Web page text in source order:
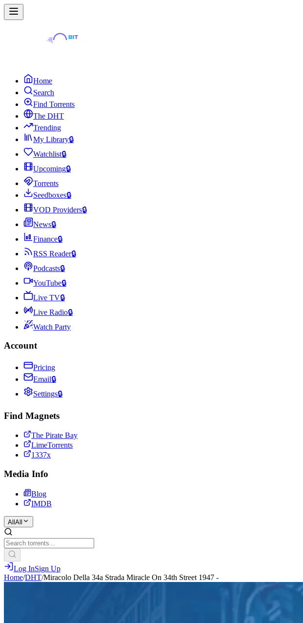
Home
Search
Find Torrents
The DHT
Trending
My Library🔒
Watchlist🔒
Upcoming🔒
Torrents
Seedboxes🔒
VOD Providers🔒
News🔒
Finance🔒
RSS Reader🔒
Podcasts🔒
YouTube🔒
Live TV🔒
Live Radio🔒
Watch Party
Account
Pricing
Email🔒
Settings🔒
Find Magnets
The Pirate Bay
LimeTorrents
1337x
Media Info
Blog
IMDB
All All
Log InSign Up
Home/DHT/Miracolo Della 34a Strada Miracle On 34th Street 1947 -